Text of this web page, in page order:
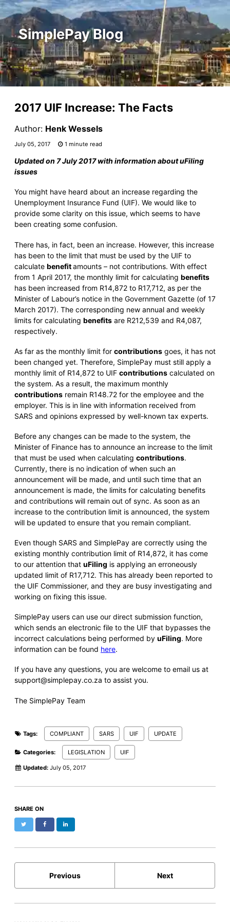
SimplePay Blog
2017 UIF Increase: The Facts
Author: Henk Wessels
July 05, 2017 1 minute read
Updated on 7 July 2017 with information about uFiling
issues
You might have heard about an increase regarding the
Unemployment Insurance Fund (UIF). We would like to
provide some clarity on this issue, which seems to have
been creating some confusion.
There has, in fact, been an increase. However, this increase
has been to the limit that must be used by the UIF to
calculate benefitamounts – not contributions. With effect
from 1 April 2017, the monthly limit for calculating benefits
has been increased from R14,872 to R17,712, as per the
Minister of Labour’s notice in the Government Gazette (of 17
March 2017). The corresponding new annual and weekly
limits for calculating benefits are R212,539 and R4,087,
respectively.
As far as the monthly limit for contributions goes, it has not
been changed yet. Therefore, SimplePay must still apply a
monthly limit of R14,872 to UIF contributions calculated on
the system. As a result, the maximum monthly
contributions remain R148.72 for the employee and the
employer. This is in line with information received from
SARS and opinions expressed by well-known tax experts.
Before any changes can be made to the system, the
Minister of Finance has to announce an increase to the limit
that must be used when calculating contributions.
Currently, there is no indication of when such an
announcement will be made, and until such time that an
announcement is made, the limits for calculating benefits
and contributions will remain out of sync. As soon as an
increase to the contribution limit is announced, the system
will be updated to ensure that you remain compliant.
Even though SARS and SimplePay are correctly using the
existing monthly contribution limit of R14,872, it has come
to our attention that uFiling is applying an erroneously
updated limit of R17,712. This has already been reported to
the UIF Commissioner, and they are busy investigating and
working on fixing this issue.
SimplePay users can use our direct submission function,
which sends an electronic file to the UIF that bypasses the
incorrect calculations being performed by uFiling. More
information can be found here.
If you have any questions, you are welcome to email us at
support@simplepay.co.za to assist you.
The SimplePay Team
Tags: COMPLIANT SARS UIF UPDATE
Categories: LEGISLATION UIF
Updated: July 05, 2017
SHARE ON
Twitter Facebook
Previous Next